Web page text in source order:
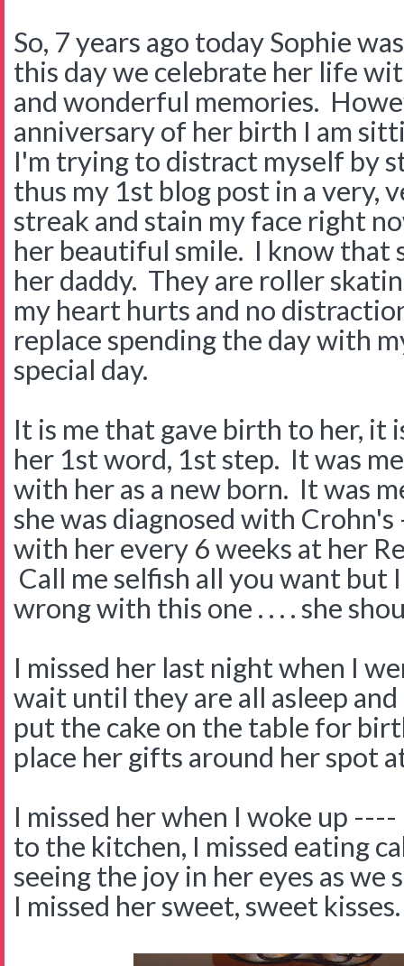
So, 7 years ago today Sophie
this day we celebrate her life
and wonderful memories.
anniversary of her birth I am
I'm trying to distract myself by
thus my 1st blog post in a very,
streak and stain my face right
her beautiful smile. I know that
her daddy. They are roller
my heart hurts and no
replace spending the day with
special day.
It is me that gave birth to her, it
her 1st word, 1st step. It was
with her as a new born. It was
she was diagnosed with
with her every 6 weeks at her
Call me selfish all you want
wrong with this one . . . . she
I missed her last night when I
wait until they are all asleep
put the cake on the table for
place her gifts around her spot
I missed her when I woke up
to the kitchen, I missed eating
seeing the joy in her eyes as we
I missed her sweet, sweet kisses.